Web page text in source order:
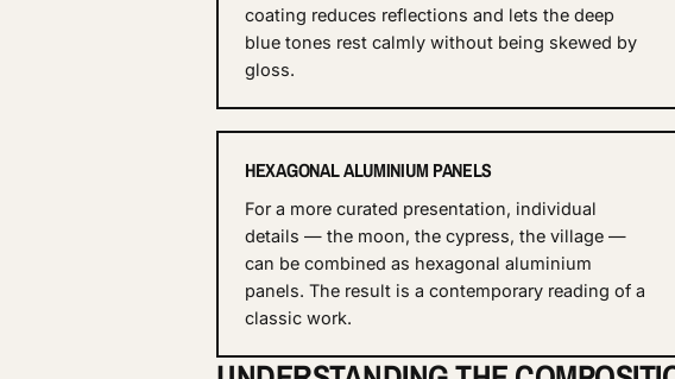
coating reduces reflections and lets the deep
blue tones rest calmly without being skewed by
gloss.
HEXAGONAL ALUMINIUM PANELS
For a more curated presentation, individual
details — the moon, the cypress, the village —
can be combined as hexagonal aluminium
panels. The result is a contemporary reading of a
classic work.